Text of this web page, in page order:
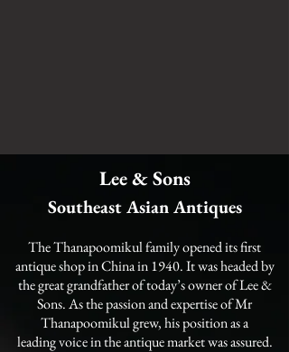
Lee & Sons
Southeast Asian Antiques
The Thanapoomikul family opened its first
antique shop in China in 1940. It was headed by
the great grandfather of today’s owner of Lee &
Sons. As the passion and expertise of Mr
Thanapoomikul grew, his position as a
leading voice in the antique market was assured.